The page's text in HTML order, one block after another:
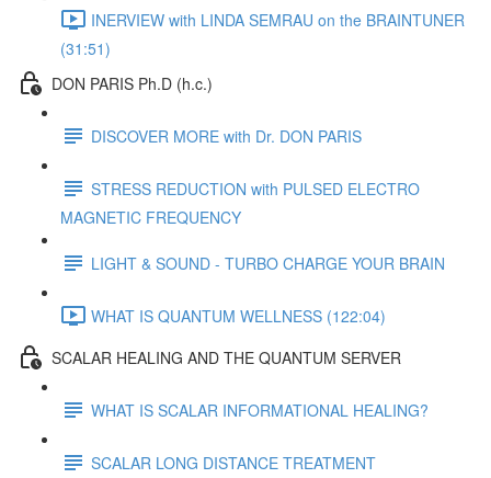
INERVIEW with LINDA SEMRAU on the BRAINTUNER
(31:51)
DON PARIS Ph.D (h.c.)
DISCOVER MORE with Dr. DON PARIS
STRESS REDUCTION with PULSED ELECTRO
MAGNETIC FREQUENCY
LIGHT & SOUND - TURBO CHARGE YOUR BRAIN
WHAT IS QUANTUM WELLNESS (122:04)
SCALAR HEALING AND THE QUANTUM SERVER
WHAT IS SCALAR INFORMATIONAL HEALING?
SCALAR LONG DISTANCE TREATMENT